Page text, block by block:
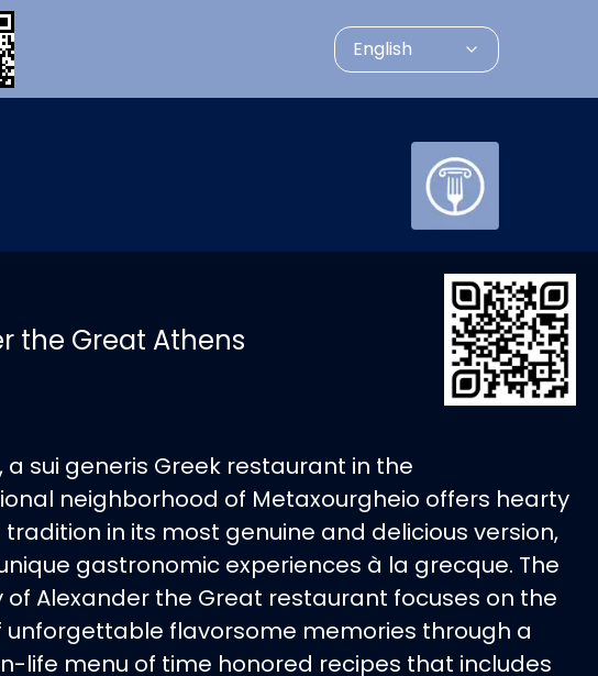
English
the Great Athens
a sui generis Greek restaurant in the
neighborhood of Metaxourgheio offers hearty
in its most genuine and delicious version,
gastronomic experiences à la grecque. The
of Alexander the Great restaurant focuses on the
unforgettable flavorsome memories through a
life menu of time honored recipes that includes